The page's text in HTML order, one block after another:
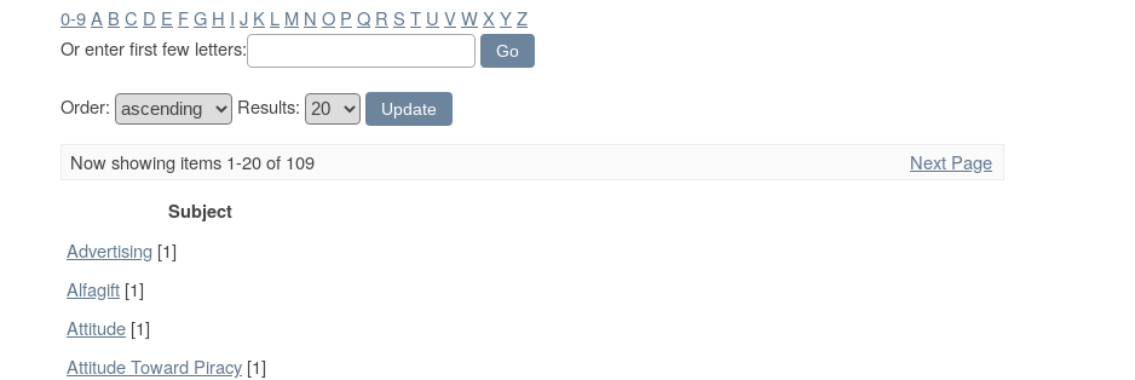
0-9A B C D E FG H I J K L M N O P Q R S T U VWX YZ
Or enter first few letters:
Order: Results:
Now showing items 1-20 of 109
Next Page
Subject
Advertising [1]
Alfagift [1]
Attitude [1]
Attitude Toward Piracy [1]